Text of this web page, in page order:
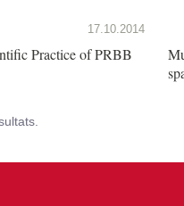
17.10.2014
Practice of PRBB